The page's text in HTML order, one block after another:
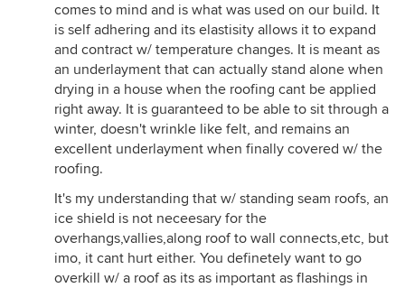
comes to mind and is what was used on our build. It
is self adhering and its elastisity allows it to expand
and contract w/ temperature changes. It is meant as
an underlayment that can actually stand alone when
drying in a house when the roofing cant be applied
right away. It is guaranteed to be able to sit through a
winter, doesn't wrinkle like felt, and remains an
excellent underlayment when finally covered w/ the
roofing.
It's my understanding that w/ standing seam roofs, an
ice shield is not neceesary for the
overhangs,vallies,along roof to wall connects,etc, but
imo, it cant hurt either. You definetely want to go
overkill w/ a roof as its as important as flashings in